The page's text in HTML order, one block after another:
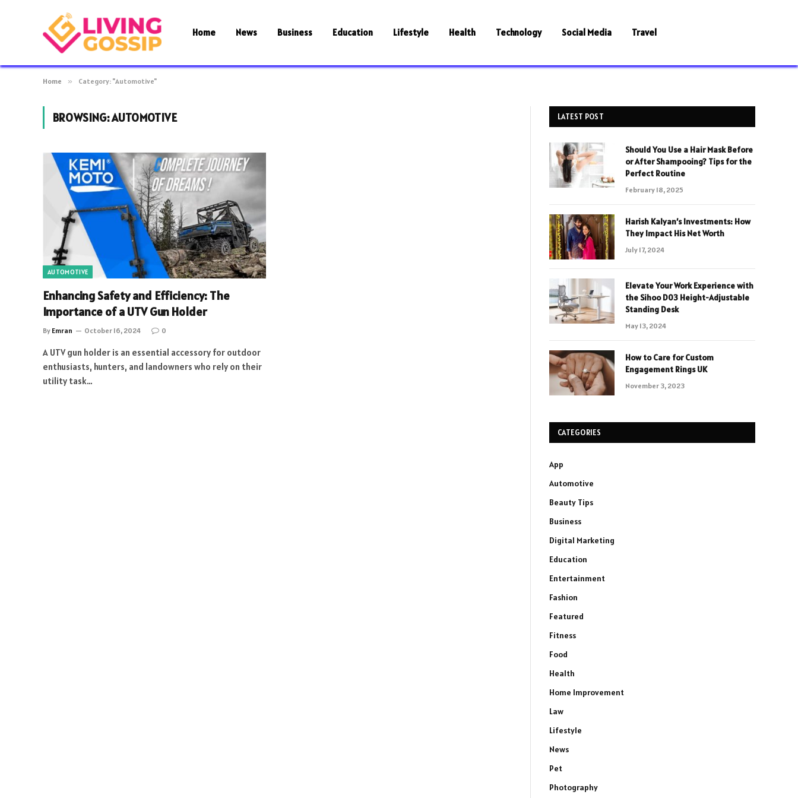
Home News Business Education Lifestyle Health Technology Social Media Travel
Home » Category: "Automotive"
BROWSING:AUTOMOTIVE
AUTOMOTIVE
Enhancing Safety and Efficiency: The
Importance of a UTV Gun Holder
By Emran October 16, 2024 0
A UTV gun holder is an essential accessory for outdoor
enthusiasts, hunters, and landowners who rely on their
utility task…
LATEST POST
Should You Use a Hair Mask Before
or After Shampooing? Tips for the
Perfect Routine
February 18, 2025
Harish Kalyan’s Investments: How
They Impact His Net Worth
July 17, 2024
Elevate Your Work Experience with
the Sihoo D03 Height-Adjustable
Standing Desk
May 13, 2024
How to Care for Custom
Engagement Rings UK
November 3, 2023
CATEGORIES
App
Automotive
Beauty Tips
Business
Digital Marketing
Education
Entertainment
Fashion
Featured
Fitness
Food
Health
Home Improvement
Law
Lifestyle
News
Pet
Photography